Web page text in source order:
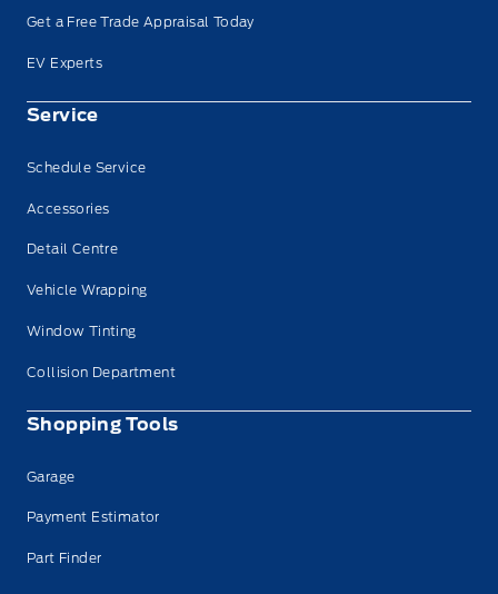
Get a Free Trade Appraisal Today
EV Experts
Service
Schedule Service
Accessories
Detail Centre
Vehicle Wrapping
Window Tinting
Collision Department
Shopping Tools
Garage
Payment Estimator
Part Finder